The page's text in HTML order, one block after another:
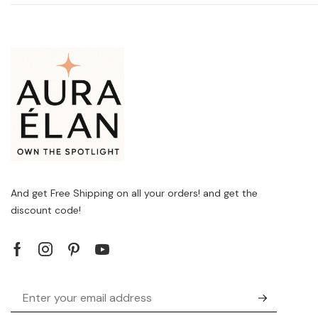
And get Free Shipping on all your orders! and get the
discount code!